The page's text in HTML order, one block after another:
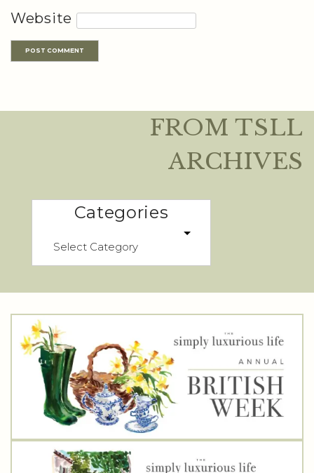
Website
FROM TSLL
ARCHIVES
Categories